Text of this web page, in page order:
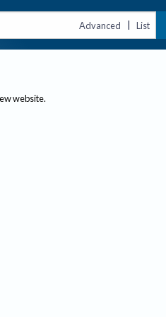
Advanced | List
website.